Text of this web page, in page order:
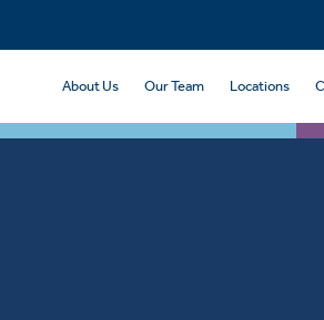
About Us Our Team Locations